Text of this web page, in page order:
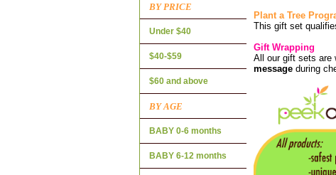
Plant a Tree
This gift set
Gift Wrapping
All our gift sets are
message during
BY PRICE
Under $40
$40-$59
$60 and above
BY AGE
BABY 0-6 months
BABY 6-12 months